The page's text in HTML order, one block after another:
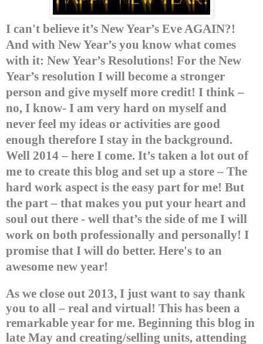
I can't believe it’s New Year’s Eve AGAIN?!
And with NewYear’s you know what comes
with it: New Year’s Resolutions! For the New
Year’s resolution I will become a stronger
person and give myself more credit! I think –
no, I know- I am very hard on myself and
never feel my ideas or activities are good
enough therefore I stay in the background.
Well 2014 – here I come. It’s taken a lot out of
me to create this blog and set up a store – The
hard work aspect is the easy part for me! But
the part – that makes you put your heart and
soul out there - well that’s the side of me I will
work on both professionally and personally! I
promise that I will do better. Here's to an
awesome new year!
As we close out 2013, I just want to say thank
you to all – real and virtual! This has been a
remarkable year for me. Beginning this blog in
late May and creating/selling units, attending